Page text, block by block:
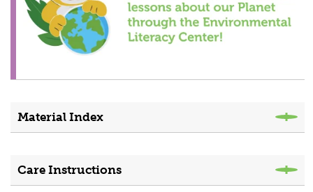
Material Index
Care Instructions